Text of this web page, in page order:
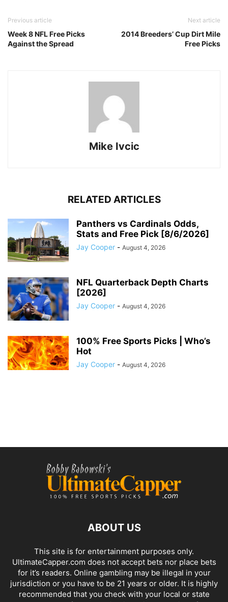
Previous article
Week 8 NFL Free Picks
Against the Spread
Next article
2014 Breeders’ Cup Dirt Mile
Free Picks
Mike Ivcic
RELATED ARTICLES
Panthers vs Cardinals Odds,
Stats and Free Pick [8/6/2026]
Jay Cooper - August 4, 2026
NFL Quarterback Depth Charts
[2026]
Jay Cooper - August 4, 2026
100% Free Sports Picks | Who’s
Hot
Jay Cooper - August 4, 2026
ABOUT US
This site is for entertainment purposes only.
UltimateCapper.com does not accept bets nor place bets
for it’s readers. Online gambling may be illegal in your
jurisdiction or you have to be 21 years or older. It is highly
recommended that you check with your local or state